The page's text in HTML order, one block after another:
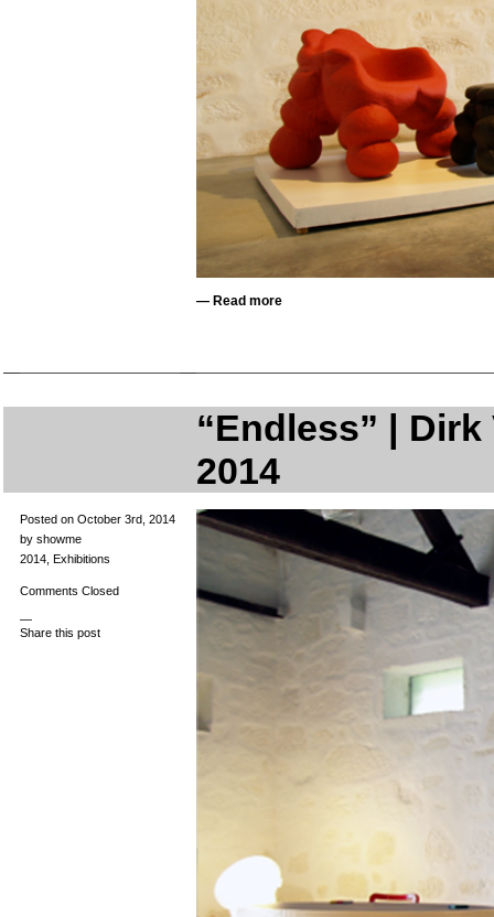
— Read more
“Endless” |
2014
Posted on October 3rd, 2014
by showme
2014, Exhibitions
Comments Closed
—
Share this post